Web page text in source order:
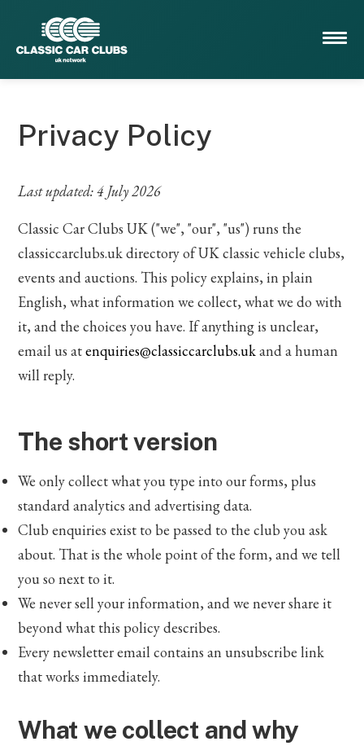
Privacy Policy
Last updated: 4 July 2026
Classic Car Clubs UK ("we", "our", "us") runs the
classiccarclubs.uk directory of UK classic vehicle clubs,
events and auctions. This policy explains, in plain
English, what information we collect, what we do with
it, and the choices you have. If anything is unclear,
email us atenquiries@classiccarclubs.ukand a human
will reply.
The short version
We only collect what you type into our forms, plus
standard analytics and advertising data.
Club enquiries exist to be passed to the club you ask
about. That is the whole point of the form, and we tell
you so next to it.
We never sell your information, and we never share it
beyond what this policy describes.
Every newsletter email contains an unsubscribe link
that works immediately.
What we collect and why